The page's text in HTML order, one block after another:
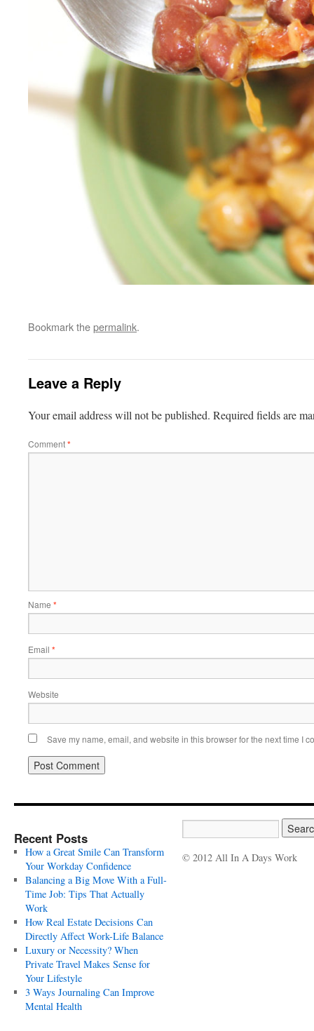
Bookmark thepermalink.
Leave a Reply
Your email address will not be published. Required fields are
Comment*
Name *
Email *
Website
Save my name, email, and website in this browser for the next time I
Recent Posts
How a Great Smile Can Transform
Your Workday Confidence
Balancing a Big Move With a Full-
Time Job: Tips That Actually
Work
How Real Estate Decisions Can
Directly Affect Work-Life Balance
Luxury or Necessity? When
Private Travel Makes Sense for
Your Lifestyle
3 Ways Journaling Can Improve
Mental Health
© 2012 All In A Days Work